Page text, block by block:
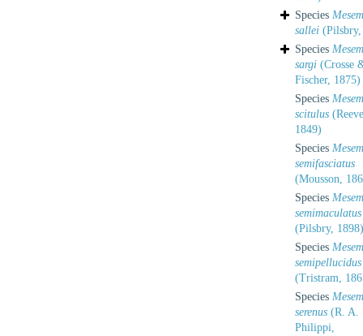
Species
sallei
Species
sargi (Crosse
Fischer, 1875)
Species
scitulus
1849)
Species
semifasciatus
(Mousson,
Species
semimaculatus
(Pilsbry, 1898)
Species
semipellucidus
(Tristram,
Species
serenus (R. A.
Philippi,